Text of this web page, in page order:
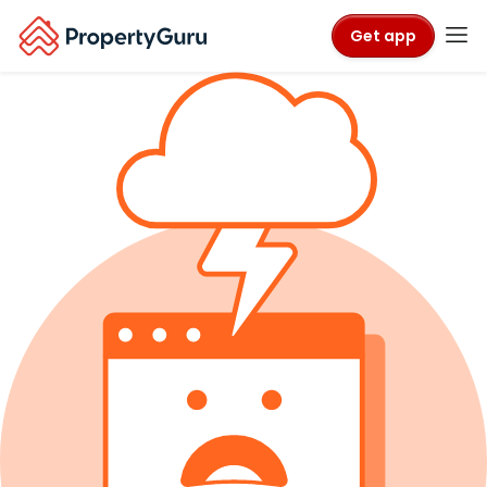
Get app